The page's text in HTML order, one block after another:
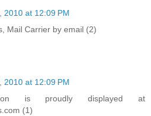
2010 at 12:09 PM
Mail Carrier by email (2)
2010 at 12:09 PM
is proudly displayed at
(1)